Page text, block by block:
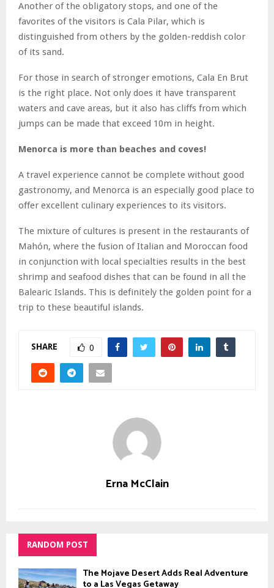
Another of the obligatory stops, and one of the
favorites of the visitors is Cala Pilar, which is
distinguished from others by the golden-reddish color
of its sand.
For those in search of stronger emotions, Cala En Brut
is the right place. Not only does it have transparent
waters and cave areas, but it also has cliffs from which
jumps can be made that exceed 10m in height.
Menorca is more than beaches and coves!
A travel experience cannot be complete without good
gastronomy, and Menorca is an especially good place to
offer excellent culinary experiences to its visitors.
The mixture of cultures is present in the restaurants of
Mahón, where the fusion of Italian and Moroccan food
in conjunction with local specialties results in the best
shrimp and seafood dishes that can be found in all the
Balearic Islands. This is definitely the golden point for a
trip to these beautiful islands.
SHARE 0
Erna McClain
RANDOM POST
The Mojave Desert Adds Real Adventure
to a Las Vegas Getaway